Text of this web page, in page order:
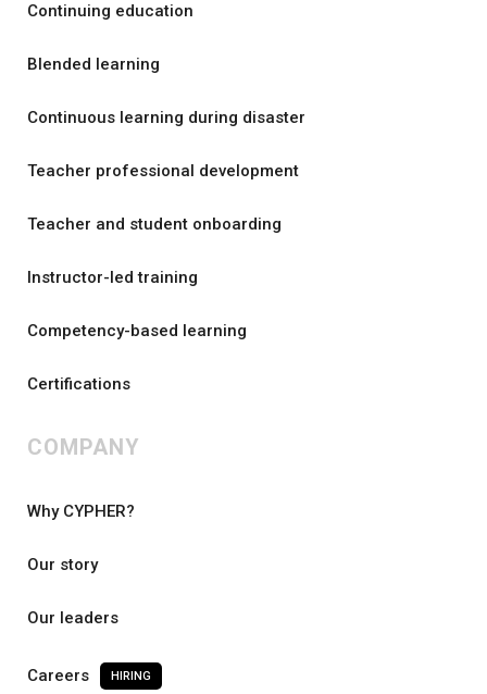
Continuing education
Blended learning
Continuous learning during disaster
Teacher professional development
Teacher and student onboarding
Instructor-led training
Competency-based learning
Certifications
COMPANY
Why CYPHER?
Our story
Our leaders
Careers HIRING